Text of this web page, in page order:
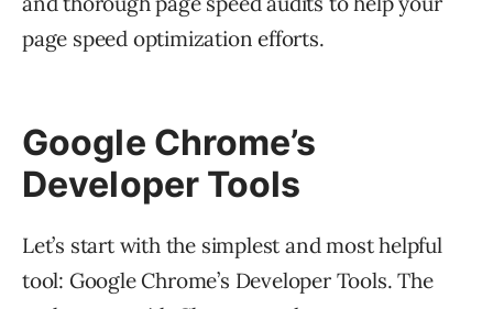
page speed optimization efforts.
Google Chrome’s
Developer Tools
Let’s start with the simplest and most helpful
tool: Google Chrome’s Developer Tools. The